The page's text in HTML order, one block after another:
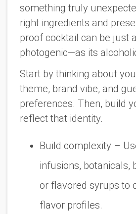
something truly
right ingredients and
proof cocktail can be just
photogenic—as its
Start by thinking about
theme, brand vibe, and
preferences. Then, build
reflect that identity.
Build complexity –
infusions, botanicals,
or flavored syrups to
flavor profiles.